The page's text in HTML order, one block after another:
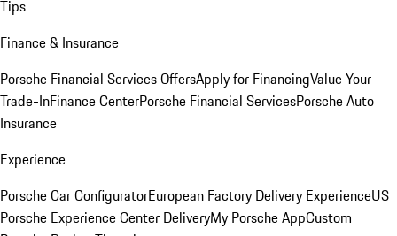
Tips
Finance & Insurance
Porsche Financial Services OffersApply for FinancingValue Your
Trade-InFinance CenterPorsche Financial ServicesPorsche Auto
Insurance
Experience
Porsche Car ConfiguratorEuropean Factory Delivery ExperienceUS
Porsche Experience Center DeliveryMy Porsche AppCustom